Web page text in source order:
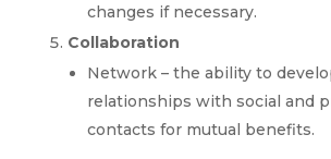
changes if necessary.
Collaboration
Network – the ability to
relationships with social and
contacts for mutual benefits.